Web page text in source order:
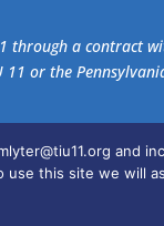
through a contract
or the
and
this site we will